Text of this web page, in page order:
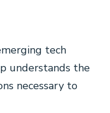
tech
understands the
necessary to